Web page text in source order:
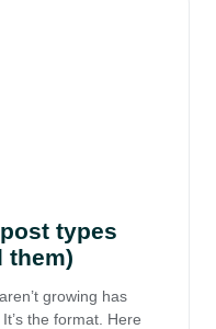
types
them)
growing has
the format. Here